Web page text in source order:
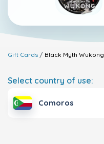
Gift Cards Black Myth Wukong
Select country of use:
Comoros